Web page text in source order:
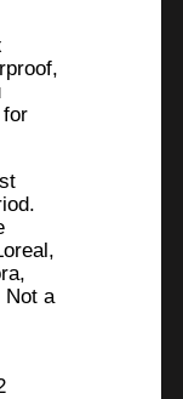
for
Not a